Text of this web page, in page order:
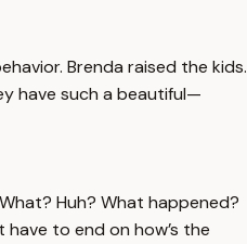
Brenda raised the kids.
have such a beautiful—
Huh? What happened?
have to end on how’s the